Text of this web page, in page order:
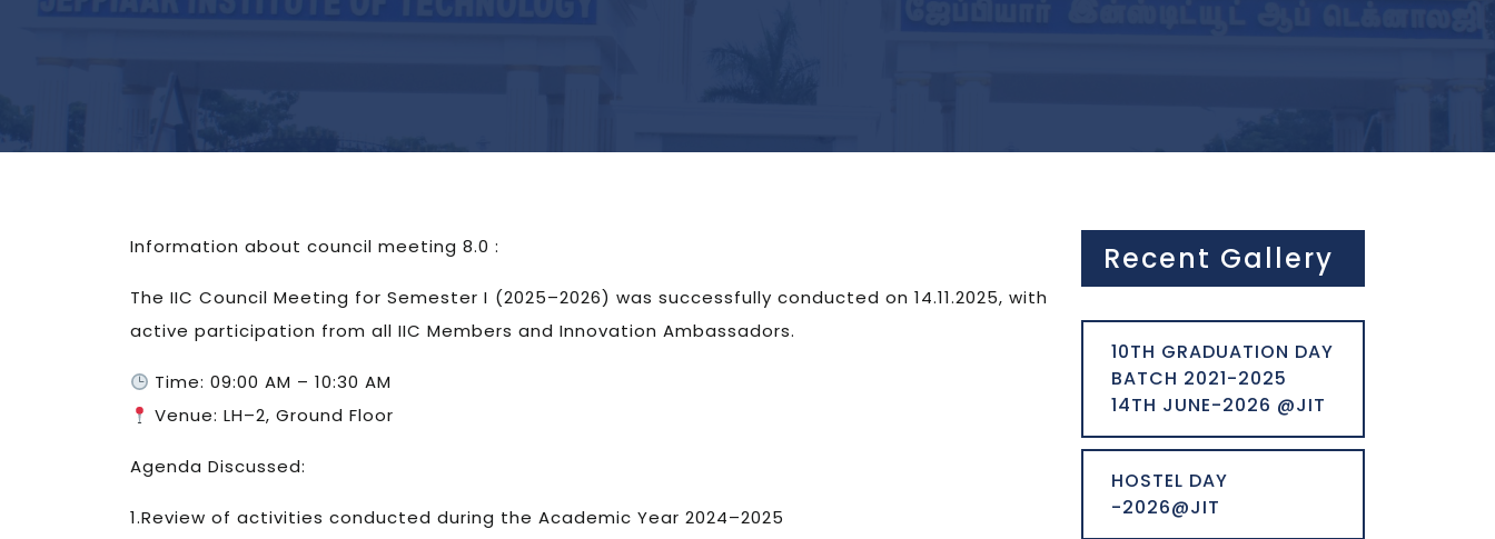
Information about council meeting 8.0 :
The IIC Council Meeting for Semester I (2025–2026) was successfully conducted on 14.11.2025, with
active participation from all IIC Members and Innovation Ambassadors.
Time: 09:00 AM – 10:30 AM
Venue: LH–2, Ground Floor
Agenda Discussed:
1.Review of activities conducted during the Academic Year 2024–2025
Recent Gallery
10TH GRADUATION DAY
BATCH 2021-2025
14TH JUNE-2026 @JIT
HOSTEL DAY
-2026@JIT